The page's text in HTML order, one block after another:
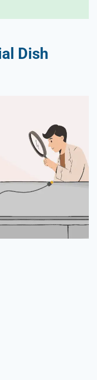
Dish